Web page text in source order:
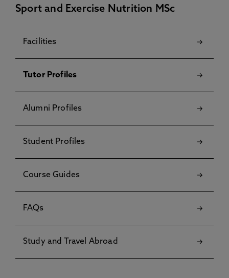
Sport and Exercise Nutrition MSc
Facilities
Tutor Profiles
Alumni Profiles
Student Profiles
Course Guides
FAQs
Study and Travel Abroad